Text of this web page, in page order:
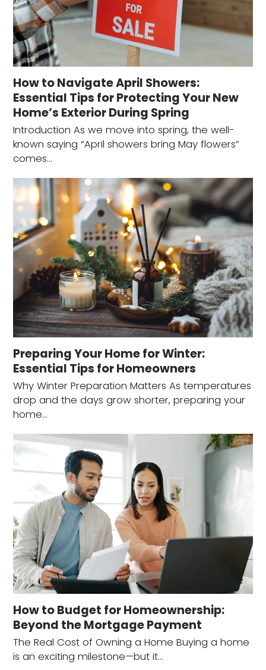
How to Navigate April Showers:
Essential Tips for Protecting Your New
Home’s Exterior During Spring
Introduction As we move into spring, the well-
known saying “April showers bring May flowers”
comes…
Preparing Your Home for Winter:
Essential Tips for Homeowners
Why Winter Preparation Matters As temperatures
drop and the days grow shorter, preparing your
home…
How to Budget for Homeownership:
Beyond the Mortgage Payment
The Real Cost of Owning a Home Buying a home
is an exciting milestone—but it…